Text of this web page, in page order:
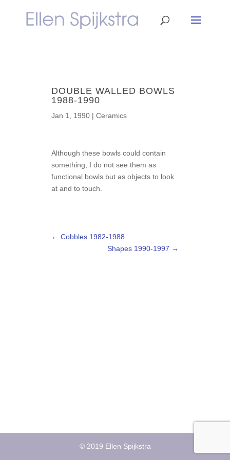
DOUBLE WALLED BOWLS
1988-1990
Jan 1, 1990 | Ceramics
Although these bowls could contain
something, I do not see them as
functional bowls but as objects to look
at and to touch.
← Cobbles 1982-1988
Shapes 1990-1997 →
© 2019 Ellen Spijkstra